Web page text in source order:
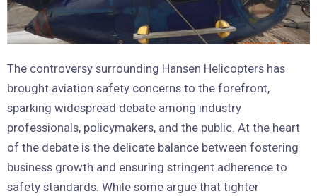
The controversy surrounding Hansen Helicopters has
brought aviation safety concerns to the forefront,
sparking widespread debate among industry
professionals, policymakers, and the public. At the heart
of the debate is the delicate balance between fostering
business growth and ensuring stringent adherence to
safety standards. While some argue that tighter